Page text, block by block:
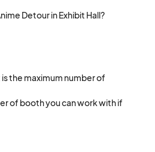
Detour in Exhibit Hall?
the maximum number of
of booth you can work with if